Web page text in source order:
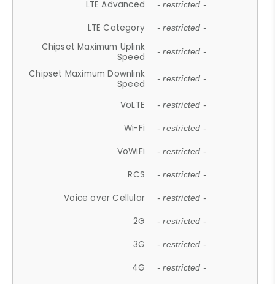
LTE Advanced - restricted -
LTE Category - restricted -
Chipset Maximum Uplink
Speed
- restricted -
Chipset Maximum Downlink
Speed
- restricted -
VoLTE - restricted -
Wi-Fi - restricted -
VoWiFi - restricted -
RCS - restricted -
Voice over Cellular - restricted -
2G - restricted -
3G - restricted -
4G - restricted -